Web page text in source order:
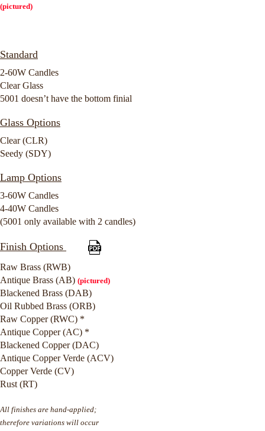
(pictured)
Standard
2-60W Candles
Clear Glass
5001 doesn’t have the bottom finial
Glass Options
Clear (CLR)
Seedy (SDY)
Lamp Options
3-60W Candles
4-40W Candles
(5001 only available with 2 candles)
Finish Options
Raw Brass (RWB)
Antique Brass (AB) (pictured)
Blackened Brass (DAB)
Oil Rubbed Brass (ORB)
Raw Copper (RWC) *
Antique Copper (AC) *
Blackened Copper (DAC)
Antique Copper Verde (ACV)
Copper Verde (CV)
Rust (RT)
All finishes are hand-applied;
therefore variations will occur